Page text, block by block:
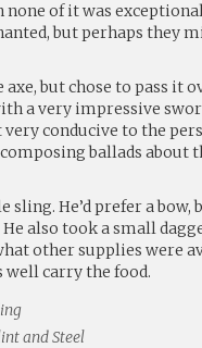
of it was
but perhaps they
but chose to pass it
a very impressive
conducive to the
ballads about
He’d prefer a bow,
also took a small
other supplies were
well carry the food.
and Steel